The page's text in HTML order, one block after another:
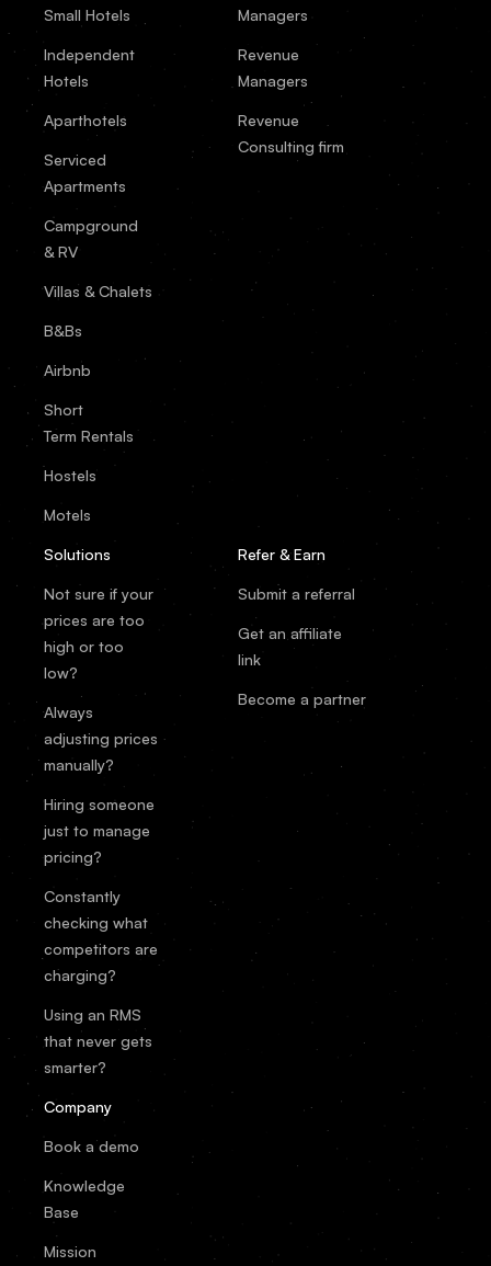
Small Hotels
Independent
Hotels
Aparthotels
Serviced
Apartments
Campground
& RV
Villas & Chalets
B&Bs
Airbnb
Short
Term Rentals
Hostels
Motels
Managers
Revenue
Managers
Revenue
Consulting firm
Solutions
Not sure if your
prices are too
high or too
low?
Always
adjusting prices
manually?
Hiring someone
just to manage
pricing?
Constantly
checking what
competitors are
charging?
Using an RMS
that never gets
smarter?
Refer & Earn
Submit a referral
Get an affiliate
link
Become a partner
Company
Book a demo
Knowledge
Base
Mission